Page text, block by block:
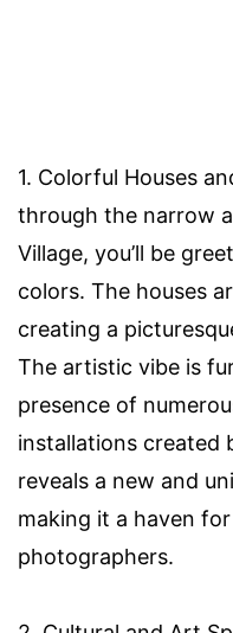
1. Colorful Houses
through the narrow
Village, you’ll be
colors. The houses
creating a
The artistic vibe is
presence of
installations created
reveals a new and
making it a haven
photographers.